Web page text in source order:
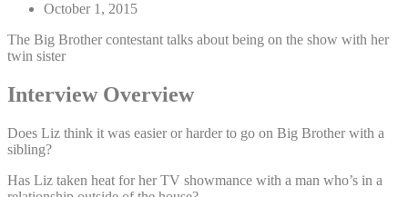
October 1, 2015
The Big Brother contestant talks about being on the show with her
twin sister
Interview Overview
Does Liz think it was easier or harder to go on Big Brother with a
sibling?
Has Liz taken heat for her TV showmance with a man who’s in a